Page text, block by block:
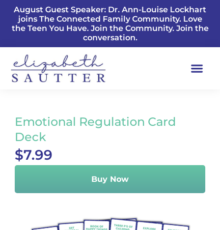
August Guest Speaker: Dr. Ann-Louise Lockhart
joins The Connected Family Community. Love
the Teen You Have. Join the Community. Join the
conversation.
Emotional Regulation Card
Deck
$7.99
Buy Now